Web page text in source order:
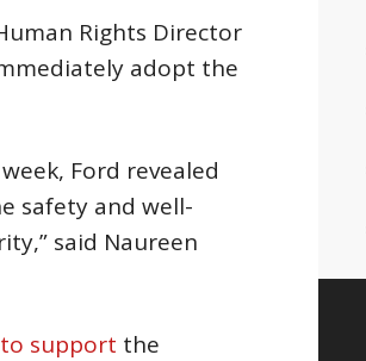
Rights Director
adopt the
Ford revealed
safety and well-
said Naureen
support the